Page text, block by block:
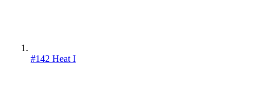
#142 Heat I